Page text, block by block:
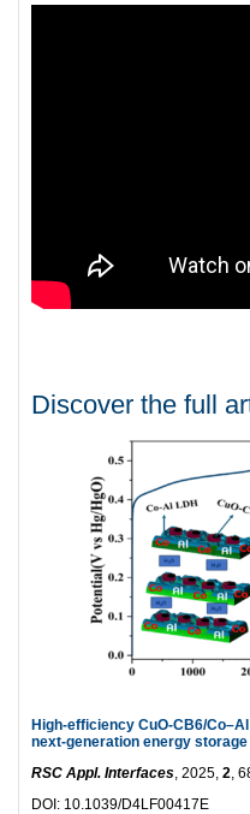
Discover the full
High-efficiency CuO-CB6/
next-generation energy storage
RSC Appl. Interfaces , 2025, 2 ,
DOI: 10.1039/D4LF00417E